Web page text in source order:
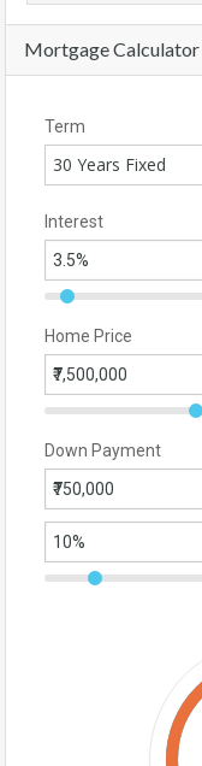
Mortgage Calculator
Term
30 Years Fixed
Interest
Home Price
Down Payment